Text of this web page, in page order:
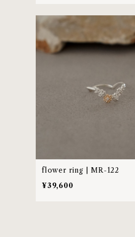
flower ring | MR-122
¥39,600